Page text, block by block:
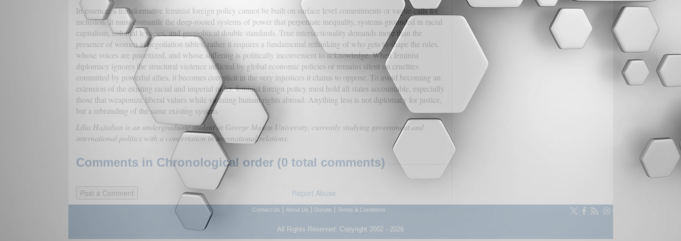
In essence, a transformative feminist foreign policy cannot be built on surface level commitments or vague calls for
inclusion. It must dismantle the deep-rooted systems of power that perpetuate inequality, systems grounded in racial
capitalism, colonial legacies, and geopolitical double standards. True intersectionality demands more than the
presence of women at negotiation tables, rather it requires a fundamental rethinking of who gets to shape the rules,
whose voices are prioritized, and whose suffering is politically inconvenient to acknowledge. When feminist
diplomacy ignores the structural violence inflicted by global economic policies or remains silent on cruelties
committed by powerful allies, it becomes complicit in the very injustices it claims to oppose. To avoid becoming an
extension of the existing racial and imperial order, feminist foreign policy must hold all states accountable, especially
those that weaponize liberal values while violating human rights abroad. Anything less is not diplomacy for justice,
but a rebranding of the same existing system.
Lilia Hajialian is an undergraduate student at George Mason University, currently studying government and
international politics with a concertation in international relations.
Comments in Chronological order (0 total comments)
Report Abuse
Contact Us About Us Donate Terms & Conditions
All Rights Reserved. Copyright 2002 - 2026